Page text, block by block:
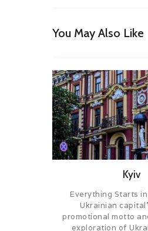
You May Also Like
Kyiv
Everything Starts in
Ukrainian
promotional motto
exploration of